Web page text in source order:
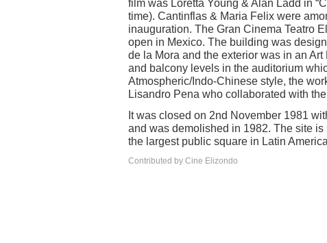
film was Loretta Young & Alan Ladd in
time). Cantinflas & Maria Felix were
inauguration. The Gran Cinema Teatro
open in Mexico. The building was
de la Mora and the exterior was in an
and balcony levels in the auditorium
Atmospheric/Indo-Chinese style, the
Lisandro Pena who collaborated with
It was closed on 2nd November 1981
and was demolished in 1982. The site
the largest public square in Latin
Contributed by Cine Elizondo